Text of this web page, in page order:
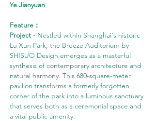
Ye Jianyuan
Feature：
Project - Nestled within Shanghai's historic
Lu Xun Park, the Breeze Auditorium by
SHISUO Design emerges as a masterful
synthesis of contemporary architecture and
natural harmony. This 680-square-meter
pavilion transforms a formerly forgotten
corner of the park into a luminous sanctuary
that serves both as a ceremonial space and
a vital public amenity.